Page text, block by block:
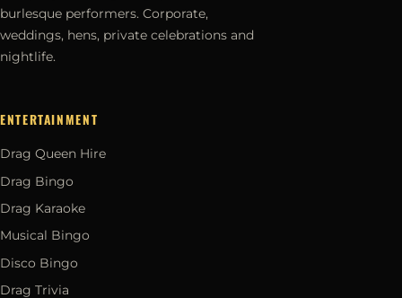
burlesque performers. Corporate,
weddings, hens, private celebrations and
nightlife.
ENTERTAINMENT
Drag Queen Hire
Drag Bingo
Drag Karaoke
Musical Bingo
Disco Bingo
Drag Trivia